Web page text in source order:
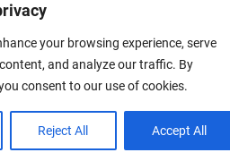
your browsing experience, serve
and analyze our traffic. By
consent to our use of cookies.
Reject All Accept All